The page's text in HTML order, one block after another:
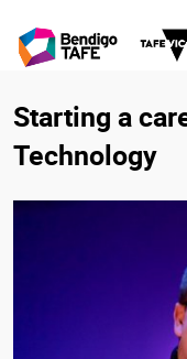
Starting a
Technology